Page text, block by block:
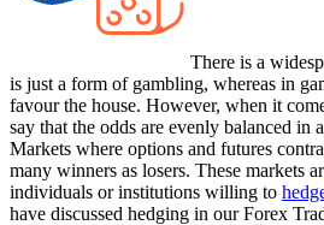
There is a
is just a form of gambling, whereas in
favour the house. However, when it
say that the odds are evenly balanced in
Markets where options and futures
many winners as losers. These markets
individuals or institutions willing to
have discussed hedging in our Forex